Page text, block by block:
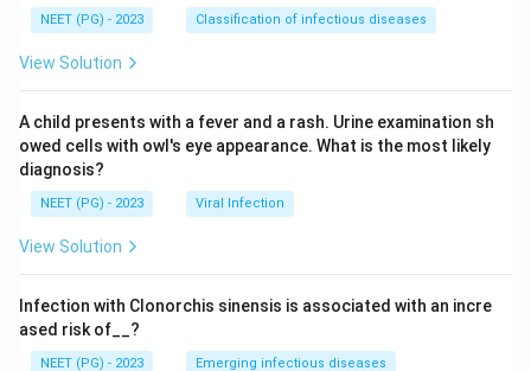
NEET (PG) - 2023 Classification of infectious diseases
View Solution
A child presents with a fever and a rash. Urine examination sh
owed cells with owl's eye appearance. What is the most likely
diagnosis?
NEET (PG) - 2023 Viral Infection
View Solution
Infection with Clonorchis sinensis is associated with an incre
ased risk of__?
NEET (PG) - 2023 Emerging infectious diseases